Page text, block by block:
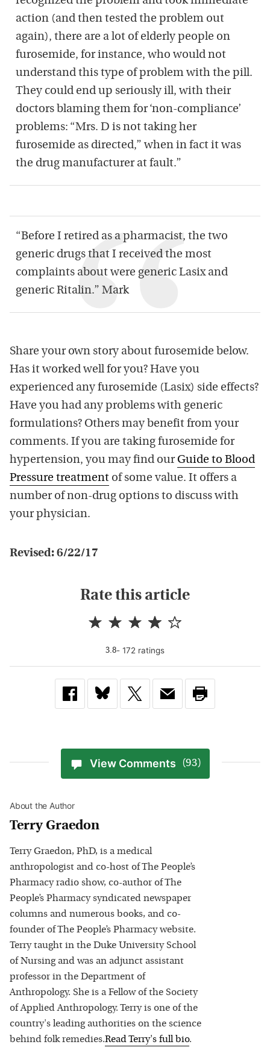
action (and then tested the problem out
again), there are a lot of elderly people on
furosemide, for instance, who would not
understand this type of problem with the pill.
They could end up seriously ill, with their
doctors blaming them for ‘non-compliance’
problems: “Mrs. D is not taking her
furosemide as directed,” when in fact it was
the drug manufacturer at fault.”
“Before I retired as a pharmacist, the two
generic drugs that I received the most
complaints about were generic Lasix and
generic Ritalin.” Mark
Share your own story about furosemide below.
Has it worked well for you? Have you
experienced any furosemide (Lasix) side effects?
Have you had any problems with generic
formulations? Others may benefit from your
comments. If you are taking furosemide for
hypertension, you may find our Guide to Blood
Pressure treatment of some value. It offers a
number of non-drug options to discuss with
your physician.
Revised: 6/22/17
Rate this article
3.8- 172 ratings
View Comments (93)
About the Author
Terry Graedon
Terry Graedon, PhD, is a medical
anthropologist and co-host of The People’s
Pharmacy radio show, co-author of The
People’s Pharmacy syndicated newspaper
columns and numerous books, and co-
founder of The People’s Pharmacy website.
Terry taught in the Duke University School
of Nursing and was an adjunct assistant
professor in the Department of
Anthropology. She is a Fellow of the Society
of Applied Anthropology. Terry is one of the
country's leading authorities on the science
behind folk remedies.ReadTerry's full bio.